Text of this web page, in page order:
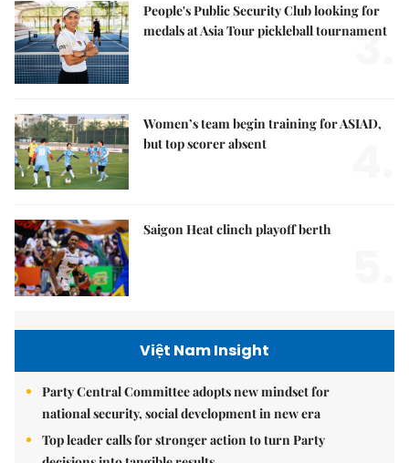
People's Public Security Club looking for
medals at Asia Tour pickleball tournament
3.
Women’s team begin training for ASIAD,
but top scorer absent
Saigon Heat clinch playoff berth
Việt Nam Insight
Party Central Committee adopts new mindset for
national security, social development in new era
Top leader calls for stronger action to turn Party